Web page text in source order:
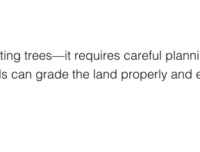
trees—it requires careful
can grade the land properly and